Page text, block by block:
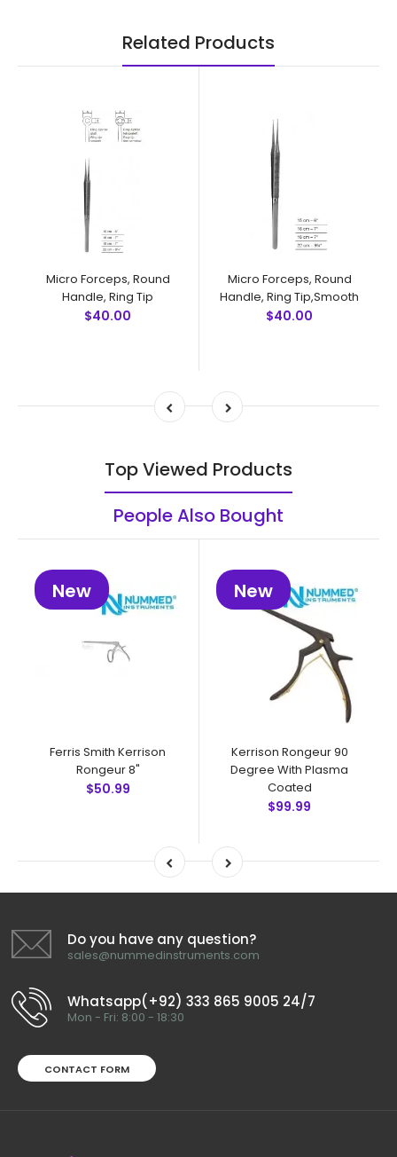
Related Products
Micro Forceps, Round
Handle, Ring Tip
$40.00
Micro Forceps, Round
Handle, Ring Tip,Smooth
$40.00
Top Viewed Products
People Also Bought
New
Ferris Smith Kerrison
Rongeur 8"
$50.99
New
Kerrison Rongeur 90
Degree With Plasma
Coated
$99.99
Do you have any question?
sales@nummedinstruments.com
Whatsapp(+92) 333 865 9005 24/7
Mon - Fri: 8:00 - 18:30
CONTACT FORM